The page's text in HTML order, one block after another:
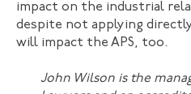
impact on the industrial
despite not applying
will impact the APS, too.
John Wilson is the